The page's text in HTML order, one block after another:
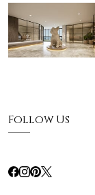
Follow Us